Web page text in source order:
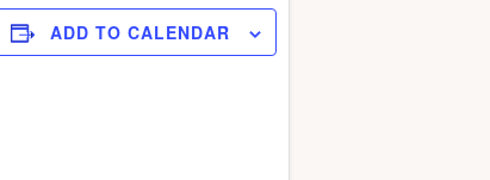
ADD TO CALENDAR